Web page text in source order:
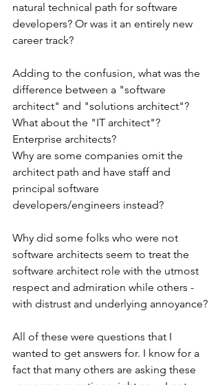
natural technical path for software
developers? Or was it an entirely new
career track?
Adding to the confusion, what was the
difference between a "software
architect" and "solutions architect"?
What about the "IT architect"?
Enterprise architects?
Why are some companies omit the
architect path and have staff and
principal software
developers/engineers instead?
Why did some folks who were not
software architects seem to treat the
software architect role with the utmost
respect and admiration while others -
with distrust and underlying annoyance?
All of these were questions that I
wanted to get answers for. I know for a
fact that many others are asking these